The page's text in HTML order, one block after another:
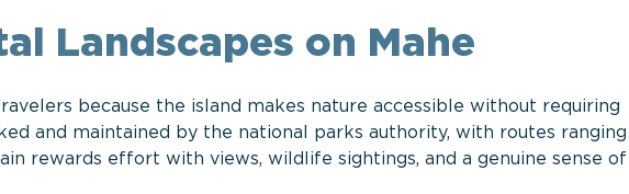
Landscapes on Mahe
because the island makes nature accessible without requiring
and maintained by the national parks authority, with routes ranging
rewards effort with views, wildlife sightings, and a genuine sense of